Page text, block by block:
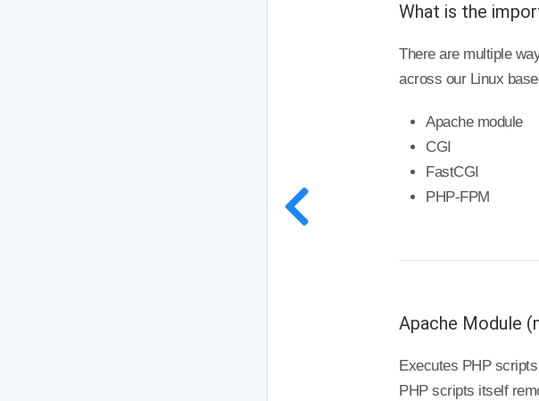
What is the
There are multiple
across our Linux
Apache module
CGI
FastCGI
PHP-FPM
Apache Module
Executes PHP
PHP scripts itself